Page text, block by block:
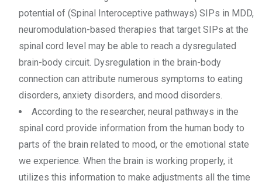
potential of (Spinal Interoceptive pathways) SIPs in MDD,
neuromodulation-based therapies that target SIPs at the
spinal cord level may be able to reach a dysregulated
brain-body circuit. Dysregulation in the brain-body
connection can attribute numerous symptoms to eating
disorders, anxiety disorders, and mood disorders.
According to the researcher, neural pathways in the
spinal cord provide information from the human body to
parts of the brain related to mood, or the emotional state
we experience. When the brain is working properly, it
utilizes this information to make adjustments all the time